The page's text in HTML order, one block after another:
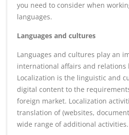
you need to consider when
languages.
Languages and cultures
Languages and cultures play an
international affairs and relations
Localization is the linguistic and
digital content to the
foreign market. Localization
translation of (websites,
wide range of additional activities.